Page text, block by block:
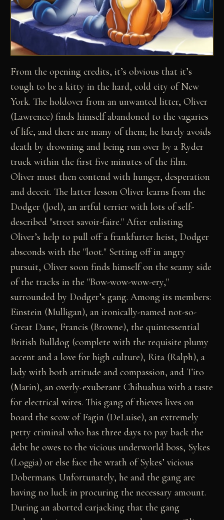
From the opening credits, it’s obvious that it’s
tough to be a kitty in the hard, cold city of New
York. The holdover from an unwanted litter, Oliver
(Lawrence) finds himself abandoned to the vagaries
of life, and there are many of them; he barely avoids
death by drowning and being run over by a Ryder
truck within the first five minutes of the film.
Oliver must then contend with hunger, desperation
and deceit. The latter lesson Oliver learns from the
Dodger (Joel), an artful terrier with lots of self-
described "street savoir-faire." After enlisting
Oliver’s help to pull off a frankfurter heist, Dodger
absconds with the "loot." Setting off in angry
pursuit, Oliver soon finds himself on the seamy side
of the tracks in the "Bow-wow-wow-ery,"
surrounded by Dodger’s gang. Among its members:
Einstein (Mulligan), an ironically-named not-so-
Great Dane, Francis (Browne), the quintessential
British Bulldog (complete with the requisite plumy
accent and a love for high culture), Rita (Ralph), a
lady with both attitude and compassion, and Tito
(Marin), an overly-exuberant Chihuahua with a taste
for electrical wires. This gang of thieves lives on
board the scow of Fagin (DeLuise), an extremely
petty criminal who has three days to pay back the
debt he owes to the vicious underworld boss, Sykes
(Loggia) or else face the wrath of Sykes’ vicious
Dobermans. Unfortunately, he and the gang are
having no luck in procuring the necessary amount.
During an aborted carjacking that the gang